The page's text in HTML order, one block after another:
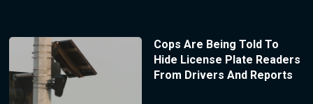
Cops Are Being Told To
Hide License Plate Readers
From Drivers And Reports